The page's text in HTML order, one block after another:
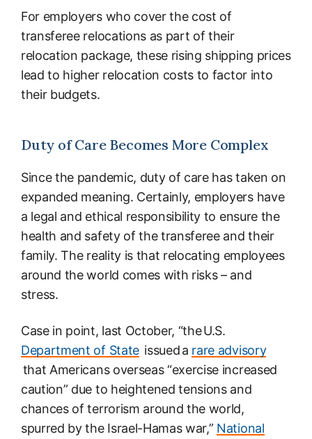
For employers who cover the cost of
transferee relocations as part of their
relocation package, these rising shipping prices
lead to higher relocation costs to factor into
their budgets.
Duty of Care Becomes More Complex
Since the pandemic, duty of care has taken on
expanded meaning. Certainly, employers have
a legal and ethical responsibility to ensure the
health and safety of the transferee and their
family. The reality is that relocating employees
around the world comes with risks – and
stress.
Case in point, last October, “the U.S.
Department of Stateissued a rare advisory
that Americans overseas “exercise increased
caution” due to heightened tensions and
chances of terrorism around the world,
spurred by the Israel-Hamas war,” National